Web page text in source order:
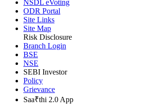
NSDL eVoting
ODR Portal
Site Links
Site Map
Risk Disclosure
Branch Login
BSE
NSE
SEBI Investor
Policy
Grievance
Saa₹thi 2.0 App